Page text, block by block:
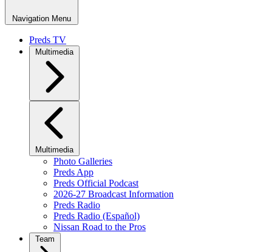
Navigation Menu
Preds TV
Multimedia
Multimedia
Photo Galleries
Preds App
Preds Official Podcast
2026-27 Broadcast Information
Preds Radio
Preds Radio (Español)
Nissan Road to the Pros
Team